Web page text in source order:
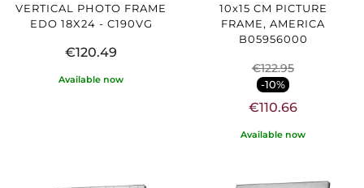
VERTICAL PHOTO FRAME
EDO 18X24 - C190VG
€120.49
Available now
10x15 CM PICTURE
FRAME, AMERICA
B05956000
€122.95
-10%
€110.66
Available now